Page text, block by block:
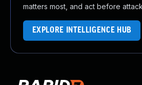
matters most, and act before
EXPLORE INTELLIGENCE HUB